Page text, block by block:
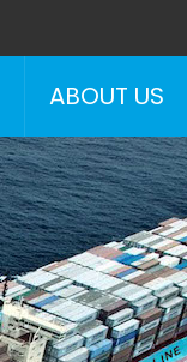
ABOUT US